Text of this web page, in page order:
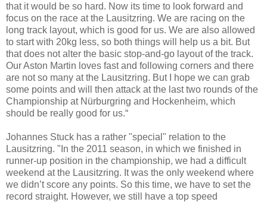
that it would be so hard. Now its time to look forward and
focus on the race at the Lausitzring. We are racing on the
long track layout, which is good for us. We are also allowed
to start with 20kg less, so both things will help us a bit. But
that does not alter the basic stop-and-go layout of the track.
Our Aston Martin loves fast and following corners and there
are not so many at the Lausitzring. But I hope we can grab
some points and will then attack at the last two rounds of the
Championship at Nürburgring and Hockenheim, which
should be really good for us.“
Johannes Stuck has a rather "special" relation to the
Lausitzring. "In the 2011 season, in which we finished in
runner-up position in the championship, we had a difficult
weekend at the Lausitzring. It was the only weekend where
we didn’t score any points. So this time, we have to set the
record straight. However, we still have a top speed